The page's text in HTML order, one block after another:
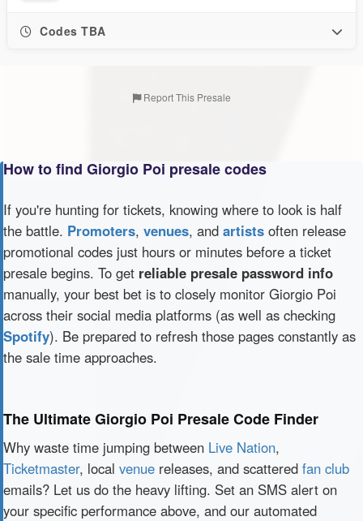
Codes TBA
Report This Presale
How to find Giorgio Poi presale codes
If you're hunting for tickets, knowing where to look is half
the battle. Promoters, venues, and artists often release
promotional codes just hours or minutes before a ticket
presale begins. To get reliable presale password info
manually, your best bet is to closely monitor Giorgio Poi
across their social media platforms (as well as checking
Spotify). Be prepared to refresh those pages constantly as
the sale time approaches.
The Ultimate Giorgio Poi Presale Code Finder
Why waste time jumping between Live Nation,
Ticketmaster, local venue releases, and scattered fan club
emails? Let us do the heavy lifting. Set an SMS alert on
your specific performance above, and our automated